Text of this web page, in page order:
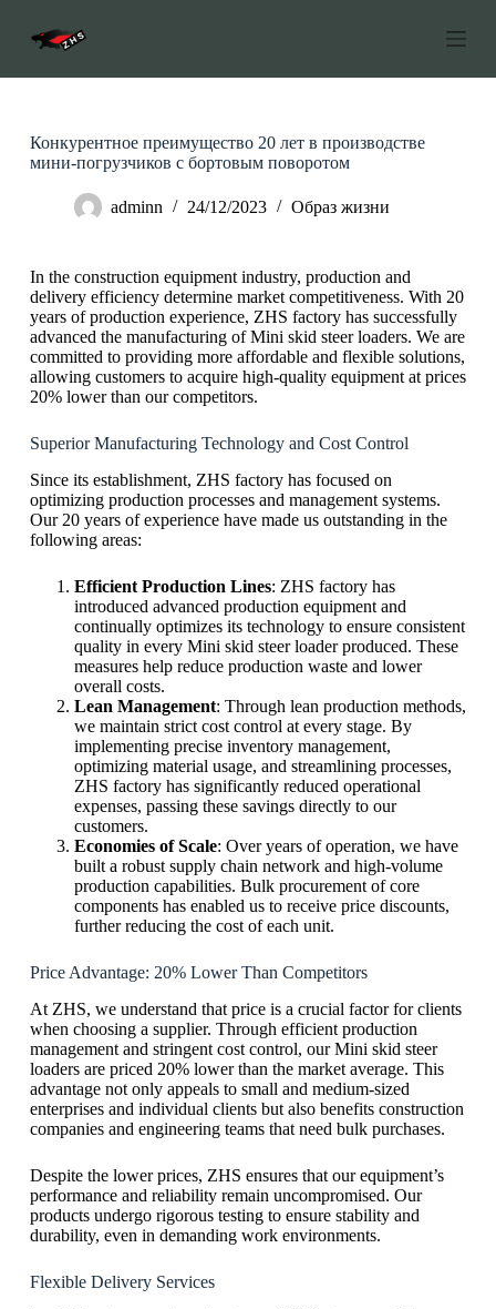
е
и
к
ж
н
и
ю
Конкурентное преимущество 20 лет в производстве
мини-погрузчиков с бортовым поворотом
adminn 24/12/2023 Образ жизни
In the construction equipment industry, production and
delivery efficiency determine market competitiveness. With 20
years of production experience, ZHS factory has successfully
advanced the manufacturing of Mini skid steer loaders. We are
committed to providing more affordable and flexible solutions,
allowing customers to acquire high-quality equipment at prices
20% lower than our competitors.
Superior Manufacturing Technology and Cost Control
Since its establishment, ZHS factory has focused on
optimizing production processes and management systems.
Our 20 years of experience have made us outstanding in the
following areas:
Efficient Production Lines: ZHS factory has
introduced advanced production equipment and
continually optimizes its technology to ensure consistent
quality in every Mini skid steer loader produced. These
measures help reduce production waste and lower
overall costs.
Lean Management: Through lean production methods,
we maintain strict cost control at every stage. By
implementing precise inventory management,
optimizing material usage, and streamlining processes,
ZHS factory has significantly reduced operational
expenses, passing these savings directly to our
customers.
Economies of Scale: Over years of operation, we have
built a robust supply chain network and high-volume
production capabilities. Bulk procurement of core
components has enabled us to receive price discounts,
further reducing the cost of each unit.
Price Advantage: 20% Lower Than Competitors
At ZHS, we understand that price is a crucial factor for clients
when choosing a supplier. Through efficient production
management and stringent cost control, our Mini skid steer
loaders are priced 20% lower than the market average. This
advantage not only appeals to small and medium-sized
enterprises and individual clients but also benefits construction
companies and engineering teams that need bulk purchases.
Despite the lower prices, ZHS ensures that our equipment’s
performance and reliability remain uncompromised. Our
products undergo rigorous testing to ensure stability and
durability, even in demanding work environments.
Flexible Delivery Services